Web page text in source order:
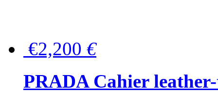
€2,200 €
PRADA Cahier